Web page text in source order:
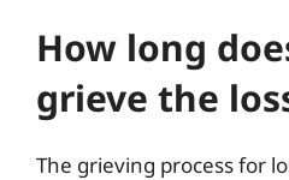
How long
grieve the
The grieving process for